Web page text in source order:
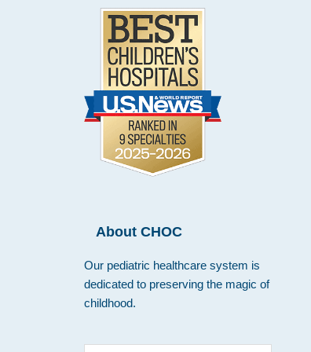
About CHOC
Our pediatric healthcare system is
dedicated to preserving the magic of
childhood.